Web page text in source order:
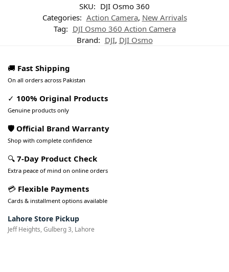
SKU: DJI Osmo 360
Categories: Action Camera, New Arrivals
Tag: DJI Osmo 360 Action Camera
Brand: DJI, DJI Osmo
🚚 Fast Shipping
On all orders across Pakistan
✓ 100% Original Products
Genuine products only
🛡️ Official Brand Warranty
Shop with complete confidence
🔍 7-Day Product Check
Extra peace of mind on online orders
💳 Flexible Payments
Cards & installment options available
Lahore Store Pickup
Jeff Heights, Gulberg 3, Lahore